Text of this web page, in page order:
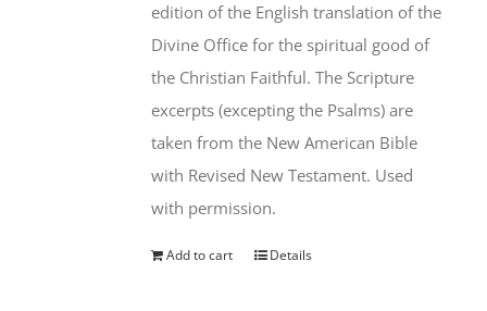
edition of the English translation of the
Divine Office for the spiritual good of
the Christian Faithful. The Scripture
excerpts (excepting the Psalms) are
taken from the New American Bible
with Revised New Testament. Used
with permission.
Add to cart Details